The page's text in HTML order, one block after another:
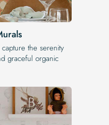
the serenity
graceful organic